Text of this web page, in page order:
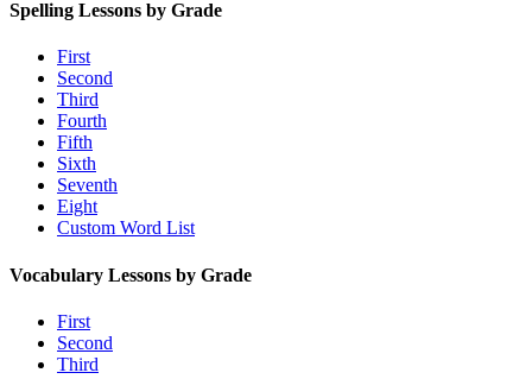
Spelling Lessons by Grade
First
Second
Third
Fourth
Fifth
Sixth
Seventh
Eight
Custom Word List
Vocabulary Lessons by Grade
First
Second
Third